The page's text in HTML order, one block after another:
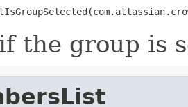
the group is